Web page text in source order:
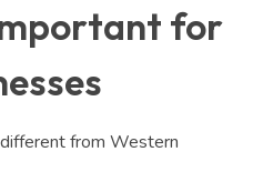
for
from Western